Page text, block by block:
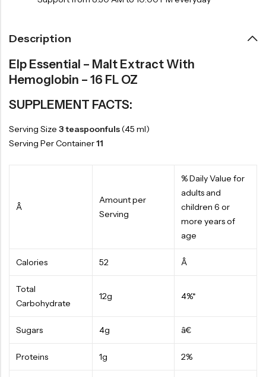
Description
Elp Essential – Malt Extract With
Hemoglobin – 16 FL OZ
SUPPLEMENT FACTS:
Serving Size 3 teaspoonfuls(45 ml)
Serving Per Container11
Â
Amount per
Serving
% Daily Value for
adults and
children 6 or
more years of
age
Calories 52 Â
Total
Carbohydrate
12g 4%*
Sugars 4g â€
Proteins 1g 2%